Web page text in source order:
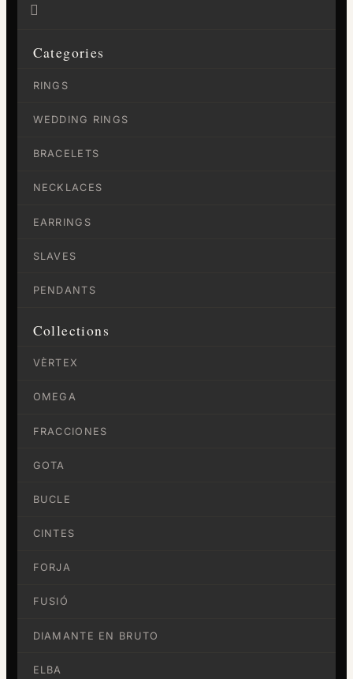

Categories
RINGS
WEDDING RINGS
BRACELETS
NECKLACES
EARRINGS
SLAVES
PENDANTS
Collections
VÈRTEX
OMEGA
FRACCIONES
GOTA
BUCLE
CINTES
FORJA
FUSIÓ
DIAMANTE EN BRUTO
ELBA